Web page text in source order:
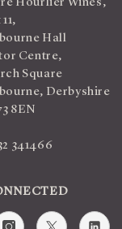
Hourlier Wines,
Hall
Centre,
Square
Derbyshire
8EN
341466